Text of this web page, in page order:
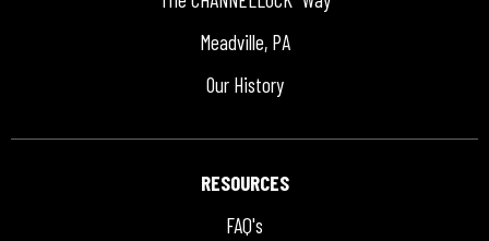
Meadville, PA
Our History
RESOURCES
FAQ's